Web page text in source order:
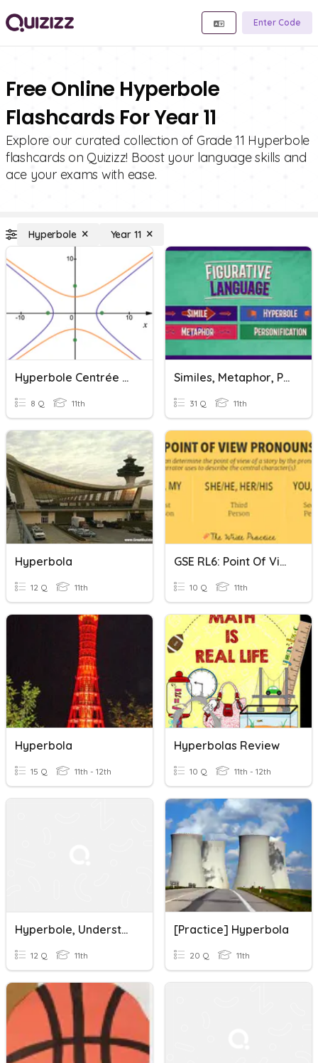
Enter Code
Free Online Hyperbole
Flashcards For Year 11
Explore our curated collection of Grade 11 Hyperbole
flashcards on Quizizz! Boost your language skills and
ace your exams with ease.
Hyperbole Year 11
Hyperbole Centrée À L'origine
8 Q 11th
Similes, Metaphor, Personification, And Hyperbole
31 Q 11th
Hyperbola
12 Q 11th
GSE RL6: Point Of View, Irony, Hyperbole And Understatement
10 Q 11th
Hyperbola
15 Q 11th - 12th
Hyperbolas Review
10 Q 11th - 12th
Hyperbole, Understatement, Litotes, Antithesis
12 Q 11th
[Practice] Hyperbola
20 Q 11th